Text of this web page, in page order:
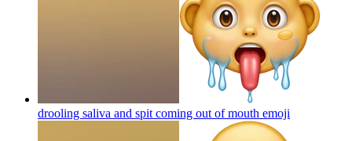
drooling saliva and spit coming out of mouth emoji